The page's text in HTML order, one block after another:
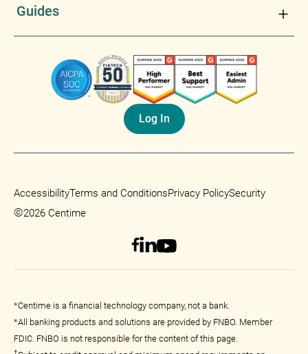
Log In
Guides
AccessibilityTerms and ConditionsPrivacy PolicySecurity
©2026 Centime
*Centime is a financial technology company, not a bank.
*All banking products and solutions are provided by FNBO. Member
FDIC. FNBO is not responsible for the content of this page.
†